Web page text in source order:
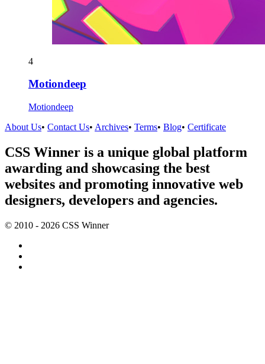
4
Motiondeep
Motiondeep
About Us• Contact Us• Archives• Terms• Blog• Certificate
CSS Winner is a unique global platform
awarding and showcasing the best
websites and promoting innovative web
designers, developers and agencies.
© 2010 - 2026 CSS Winner